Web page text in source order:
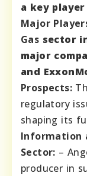
a key
Major
Gas sector
major
and
Prospects:
regulatory
shaping its
Information
Sector: –
producer in